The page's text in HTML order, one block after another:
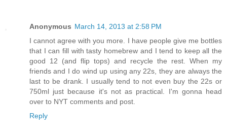
Anonymous March 14, 2013 at 2:58 PM
I cannot agree with you more. I have people give me bottles
that I can fill with tasty homebrew and I tend to keep all the
good 12 (and flip tops) and recycle the rest. When my
friends and I do wind up using any 22s, they are always the
last to be drank. I usually tend to not even buy the 22s or
750ml just because it's not as practical. I'm gonna head
over to NYT comments and post.
Reply